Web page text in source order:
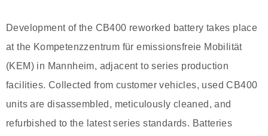
Development of the CB400 reworked battery takes place
at the Kompetenzzentrum für emissionsfreie Mobilität
(KEM) in Mannheim, adjacent to series production
facilities. Collected from customer vehicles, used CB400
units are disassembled, meticulously cleaned, and
refurbished to the latest series standards. Batteries